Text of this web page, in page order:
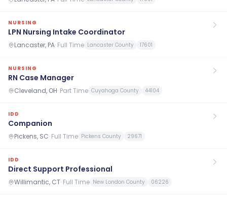
NURSING
LPN Nursing Intake Coordinator
Lancaster, PA· Full Time Lancaster County 17601
NURSING
RN Case Manager
Cleveland, OH· Part Time Cuyahoga County 44104
IDD
Companion
Pickens, SC· Full Time Pickens County 29671
IDD
Direct Support Professional
Willimantic, CT· Full Time New London County 06226